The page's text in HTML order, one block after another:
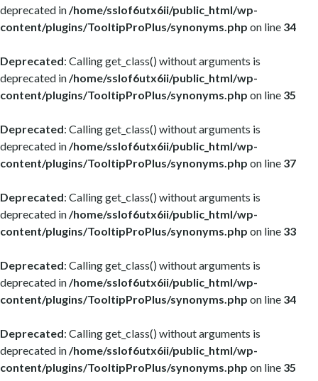
deprecated in/home/sslof6utx6ii/public_html/wp-
content/plugins/TooltipProPlus/synonyms.php on line 34
Deprecated: Calling get_class() without arguments is
deprecated in/home/sslof6utx6ii/public_html/wp-
content/plugins/TooltipProPlus/synonyms.php on line 35
Deprecated: Calling get_class() without arguments is
deprecated in/home/sslof6utx6ii/public_html/wp-
content/plugins/TooltipProPlus/synonyms.php on line 37
Deprecated: Calling get_class() without arguments is
deprecated in/home/sslof6utx6ii/public_html/wp-
content/plugins/TooltipProPlus/synonyms.php on line 33
Deprecated: Calling get_class() without arguments is
deprecated in/home/sslof6utx6ii/public_html/wp-
content/plugins/TooltipProPlus/synonyms.php on line 34
Deprecated: Calling get_class() without arguments is
deprecated in/home/sslof6utx6ii/public_html/wp-
content/plugins/TooltipProPlus/synonyms.php on line 35